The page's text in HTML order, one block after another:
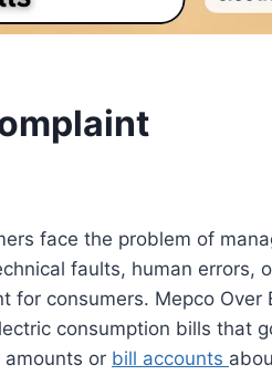
face the problem of
faults, human errors,
consumers. Mepco Over
consumption bills that
or bill accounts